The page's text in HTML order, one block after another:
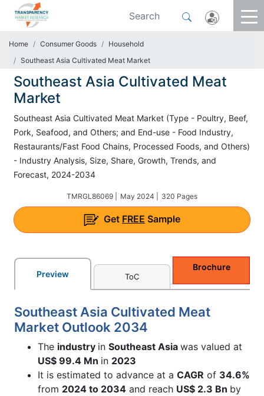
Home Consumer Goods
Household
Southeast Asia Cultivated Meat Market
Southeast Asia Cultivated Meat
Market
Southeast Asia Cultivated Meat Market (Type - Poultry, Beef,
Pork, Seafood, and Others; and End-use - Food Industry,
Restaurants/Fast Food Chains, Processed Foods, and Others)
- Industry Analysis, Size, Share, Growth, Trends, and
Forecast, 2024-2034
TMRGL86069 | May 2024 | 320 Pages
Get FREE Sample
Preview ToC
Brochure
Southeast Asia Cultivated Meat
Market Outlook 2034
The industry in Southeast Asia was valued at
US$ 99.4 Mn in 2023
It is estimated to advance at a CAGR of 34.6%
from 2024 to 2034 and reach US$ 2.3 Bn by